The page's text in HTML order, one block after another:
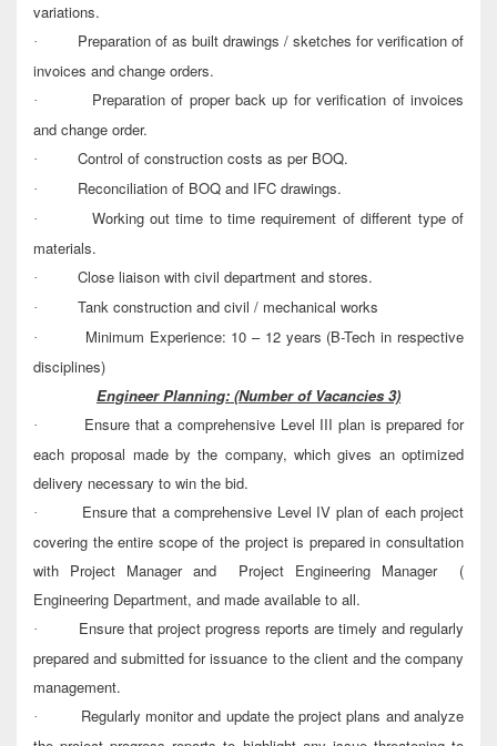
variations.
·
Preparation of as built drawings / sketches for verification of
invoices and change orders.
·
Preparation of proper back up for verification of invoices
and change order.
· Control of construction costs as per BOQ.
· Reconciliation of BOQ and IFC drawings.
·
Working out time to time requirement of different type of
materials.
· Close liaison with civil department and stores.
· Tank construction and civil / mechanical works
·
Minimum Experience: 10 – 12 years (B-Tech in respective
disciplines)
Engineer Planning: (Number of Vacancies 3)
·
Ensure that a comprehensive Level III plan is prepared for
each proposal made by the company, which gives an optimized
delivery necessary to win the bid.
·
Ensure that a comprehensive Level IV plan of each project
covering the entire scope of the project is prepared in consultation
with Project Manager and Project Engineering Manager (
Engineering Department, and made available to all.
·
Ensure that project progress reports are timely and regularly
prepared and submitted for issuance to the client and the company
management.
·
Regularly monitor and update the project plans and analyze